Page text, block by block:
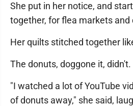
She put in her notice, and
together, for flea markets and
Her quilts stitched together
The donuts, doggone it, didn't.
"I watched a lot of YouTube
of donuts away," she said,